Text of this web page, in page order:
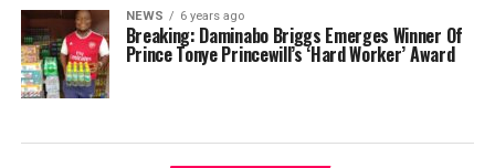
NEWS 6 years ago
Breaking: Daminabo Briggs Emerges Winner Of
Prince Tonye Princewill’s ‘Hard Worker’ Award